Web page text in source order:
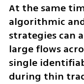
At the same
algorithmic
strategies can
large flows
single
during thin